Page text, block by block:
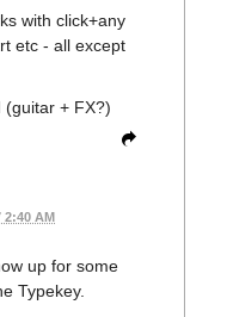
with click+any
etc - all except
(guitar + FX?)
2:40 AM
up for some
Typekey.